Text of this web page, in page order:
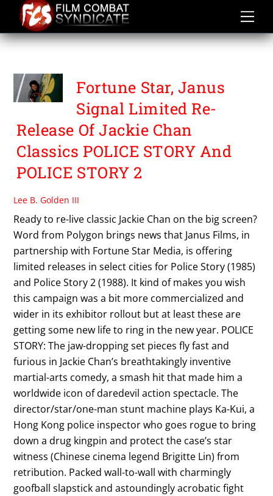
content
POLICE STORY 2
Fortune Star, Janus
Signal Limited Re-
Release Of Jackie Chan
Classics POLICE STORY And
POLICE STORY 2
Lee B. Golden III
Ready to re-live classic Jackie Chan on the big screen?
Word from Polygon brings news that Janus Films, in
partnership with Fortune Star Media, is offering
limited releases in select cities for Police Story (1985)
and Police Story 2 (1988). It kind of makes you wish
this campaign was a bit more commercialized and
wider in its exhibitor rollout but at least these are
getting some new life to ring in the new year. POLICE
STORY: The jaw-dropping set pieces fly fast and
furious in Jackie Chan’s breathtakingly inventive
martial-arts comedy, a smash hit that made him a
worldwide icon of daredevil action spectacle. The
director/star/one-man stunt machine plays Ka-Kui, a
Hong Kong police inspector who goes rogue to bring
down a drug kingpin and protect the case’s star
witness (Chinese cinema legend Brigitte Lin) from
retribution. Packed wall-to-wall with charmingly
goofball slapstick and astoundingly acrobatic fight